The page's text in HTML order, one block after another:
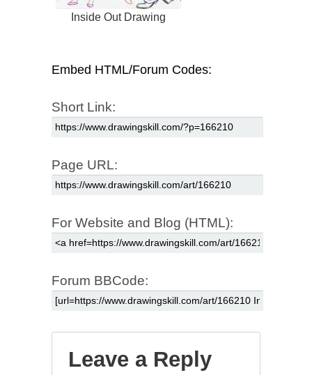
Inside Out Drawing
Embed HTML/Forum Codes:
Short Link:
Page URL:
For Website and Blog (HTML):
Forum BBCode:
Leave a Reply